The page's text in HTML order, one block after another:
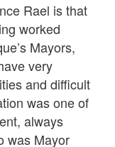
Rael is that
worked
Mayors,
very
and difficult
was one of
always
was Mayor